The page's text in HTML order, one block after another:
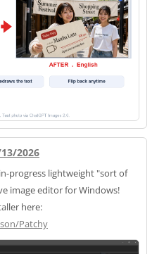
2026
progress lightweight "sort of
image editor for Windows!
here:
Patchy